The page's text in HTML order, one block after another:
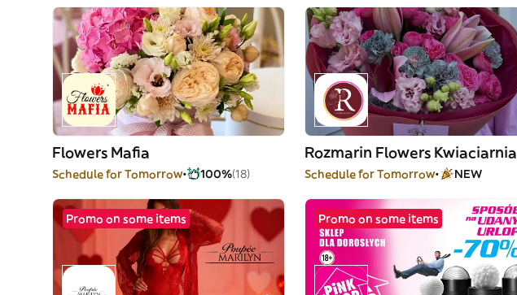
Flowers Mafia
Schedule for Tomorrow 100%(18)
Rozmarin Flowers Kwiaciarnia
Schedule for Tomorrow NEW
Promo on some items Promo on some items